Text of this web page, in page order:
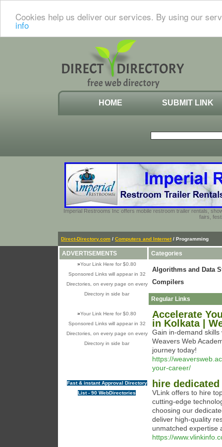
Cookies help us deliver our services. By using our
info
HOME SUBMIT LINK
Imperial Restrooms Inc offers mobile restroom trailer rentals,
fairs,
Direct-Directory.com / Computers and Internet / Programming
ADVERTISEMENTS
»Your Link Here for $0.80
Sponsored Links will appear in 32
Directories, on every page on every
Directory in side bar
»Your Link Here for $0.80
Sponsored Links will appear in 32
Directories, on every page on every
Directory in side bar
Fast & instant Approval Directory
List - 90 WebDirectories
Categories
Algorithms and Data
Compilers
Regular Links
Accelerate
in Kolkata |
Gain in-demand
Weavers Web
journey today!
https://
your-career/
hire
VLink offers to hire
cutting-edge
choosing our
deliver high-quality
unmatched expertise
https://